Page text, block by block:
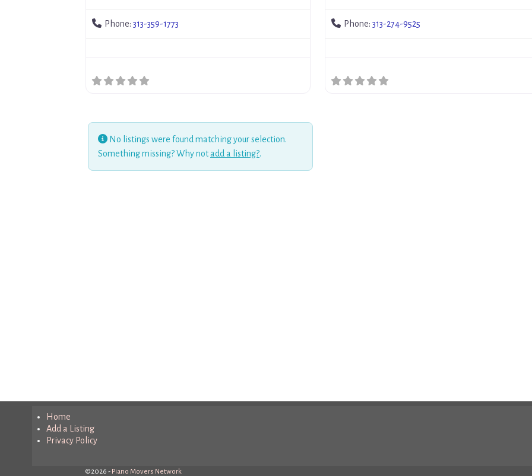
Phone: 313-359-1773 Phone: 313-274-9525
No listings were found matching your selection.
Something missing? Why notadd a listing?.
Home
Add a Listing
Privacy Policy
©2026 - Piano Movers Network